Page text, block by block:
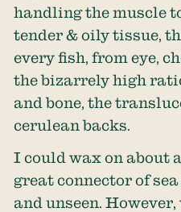
handling the muscle
tender & oily tissue,
every fish, from eye,
the bizarrely high
and bone, the
cerulean backs.
I could wax on about
great connector of
and unseen.